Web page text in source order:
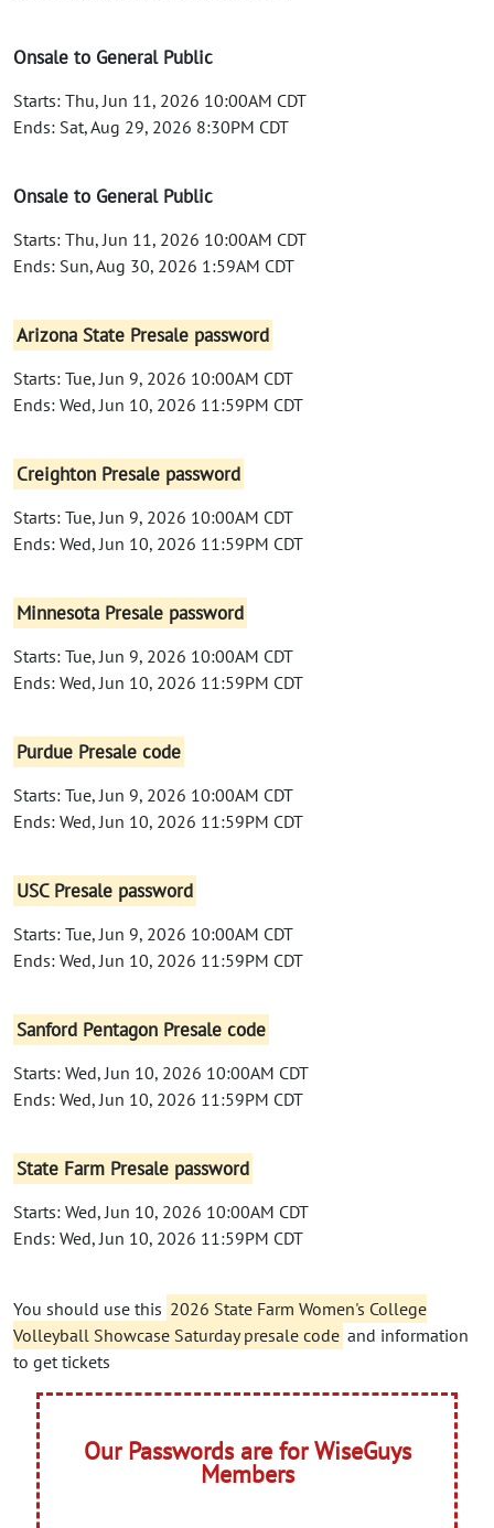
Onsale to General Public
Starts: Thu, Jun 11, 2026 10:00AM CDT
Ends: Sat, Aug 29, 2026 8:30PM CDT
Onsale to General Public
Starts: Thu, Jun 11, 2026 10:00AM CDT
Ends: Sun, Aug 30, 2026 1:59AM CDT
Arizona State Presale password
Starts: Tue, Jun 9, 2026 10:00AM CDT
Ends: Wed, Jun 10, 2026 11:59PM CDT
Creighton Presale password
Starts: Tue, Jun 9, 2026 10:00AM CDT
Ends: Wed, Jun 10, 2026 11:59PM CDT
Minnesota Presale password
Starts: Tue, Jun 9, 2026 10:00AM CDT
Ends: Wed, Jun 10, 2026 11:59PM CDT
Purdue Presale code
Starts: Tue, Jun 9, 2026 10:00AM CDT
Ends: Wed, Jun 10, 2026 11:59PM CDT
USC Presale password
Starts: Tue, Jun 9, 2026 10:00AM CDT
Ends: Wed, Jun 10, 2026 11:59PM CDT
Sanford Pentagon Presale code
Starts: Wed, Jun 10, 2026 10:00AM CDT
Ends: Wed, Jun 10, 2026 11:59PM CDT
State Farm Presale password
Starts: Wed, Jun 10, 2026 10:00AM CDT
Ends: Wed, Jun 10, 2026 11:59PM CDT
You should use this 2026 State Farm Women's College
Volleyball Showcase Saturday presale code and information
to get tickets
Our Passwords are for WiseGuys
Members